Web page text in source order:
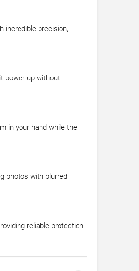
incredible precision,
power up without
in your hand while the
photos with blurred
reliable protection